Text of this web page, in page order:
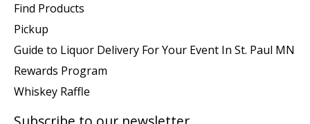
Find Products
Pickup
Guide to Liquor Delivery For Your Event In St. Paul MN
Rewards Program
Whiskey Raffle